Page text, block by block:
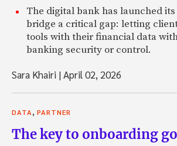
The digital bank has launched
bridge a critical gap: letting
tools with their financial data
banking security or control.
Sara Khairi |April 02, 2026
DATA, PARTNER
The key to onboarding